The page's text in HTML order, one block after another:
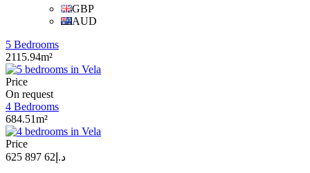
GBP
AUD
5 Bedrooms
2115.94m²
Price
On request
4 Bedrooms
684.51m²
Price
د.إ62 897 625